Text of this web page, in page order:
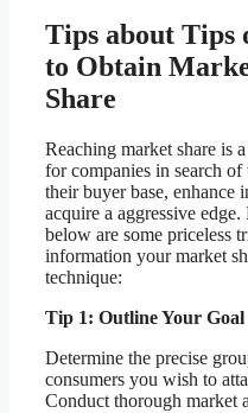
Tips about Tips
to Obtain
Share
Reaching market share is
for companies in search of
their buyer base, enhance
acquire a aggressive edge.
below are some priceless
information your market
technique:
Tip 1: Outline Your
Determine the precise
consumers you wish to
Conduct thorough market